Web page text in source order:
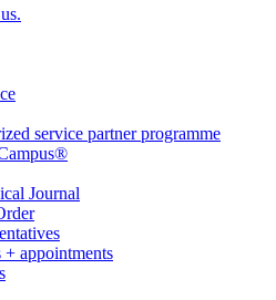
service partner programme
Journal
­appointments